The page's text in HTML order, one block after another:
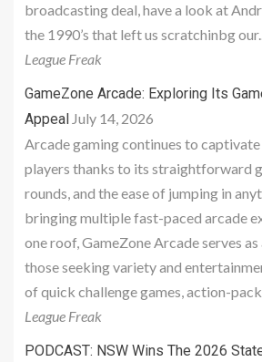
broadcasting deal, have a look at
the 1990’s that left us scratchinbg
League Freak
GameZone Arcade: Exploring Its
Appeal July 14, 2026
Arcade gaming continues to
players thanks to its straightforward
rounds, and the ease of jumping in
bringing multiple fast-paced arcade
one roof, GameZone Arcade serves
those seeking variety and
of quick challenge games, action-
League Freak
PODCAST: NSW Wins The 2026